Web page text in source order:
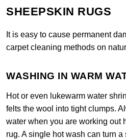
SHEEPSKIN RUGS
It is easy to cause permanent
carpet cleaning methods on
WASHING IN WARM
Hot or even lukewarm water
felts the wool into tight clumps.
water when you are working out
rug. A single hot wash can turn